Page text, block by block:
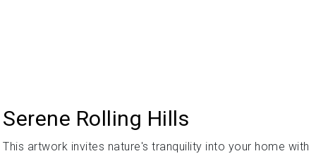
Serene Rolling Hills
This artwork invites nature's tranquility into your home with